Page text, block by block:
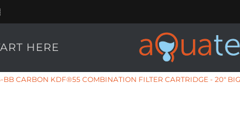
HERE
BB CARBON KDF®55 COMBINATION FILTER CARTRIDGE - 20"